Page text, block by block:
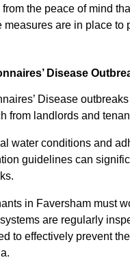
the peace of mind
measures are in place to
Disease
Disease
from landlords and
water conditions and
guidelines can
in Faversham must
are regularly
to effectively prevent